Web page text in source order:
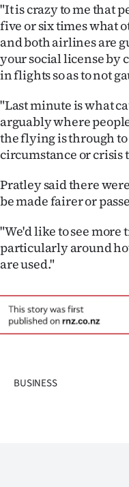
"It is crazy to me that
five or six times what
and both airlines are
your social license by
in flights so as to not
"Last minute is what
arguably where
the flying is through
circumstance or crisis
Pratley said there
be made fairer or
"We'd like to see
particularly around
are used."
BUSINESS